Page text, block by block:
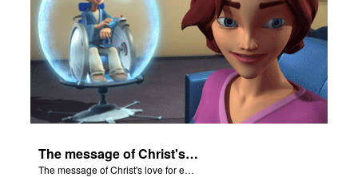
The message of Christ's love for each of us.
The message of Christ's love for each of us.